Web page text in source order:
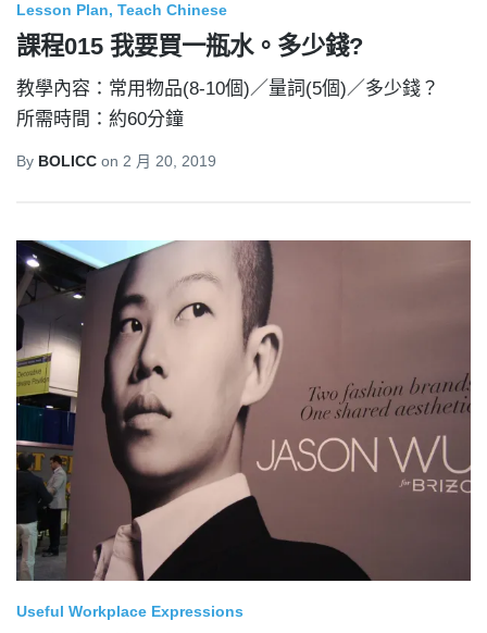
Lesson Plan Teach Chinese
課程015 我要買一瓶水。多少錢?
教學內容：常用物品(8-10個)／量詞(5個)／多少錢？
所需時間：約60分鐘
By BOLICC on 2 月 20, 2019
Useful Workplace Expressions